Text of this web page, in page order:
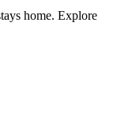
home. Explore